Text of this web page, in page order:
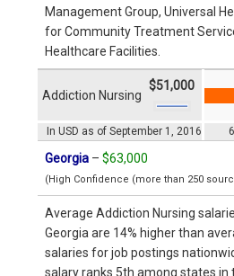
Management Group, Universal
for Community Treatment
Healthcare Facilities.
In USD as of September 1, 2016
Addiction Nursing
$51,000
Georgia – $63,000
(High Confidence (more than 250
Average Addiction Nursing
Georgia are 14% higher than
salaries for job postings
salary ranks 5th among states in